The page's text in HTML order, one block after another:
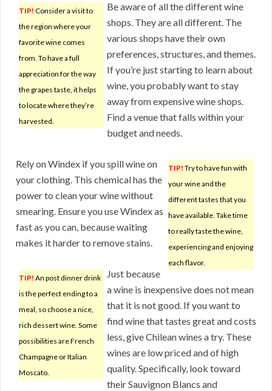
TIP! Consider a visit to
the region where your
favorite wine comes
from. To have a full
appreciation for the way
the grapes taste, it helps
to locate where they’re
harvested.
Be aware of all the different wine
shops. They are all different. The
various shops have their own
preferences, structures, and themes.
If you’re just starting to learn about
wine, you probably want to stay
away from expensive wine shops.
Find a venue that falls within your
budget and needs.
TIP! Try to have fun with
your wine and the
different tastes that you
have available. Take time
to really taste the wine,
experiencing and enjoying
each flavor.
Rely on Windex if you spill wine on
your clothing. This chemical has the
power to clean your wine without
smearing. Ensure you use Windex as
fast as you can, because waiting
makes it harder to remove stains.
TIP! An post dinner drink
is the perfect ending to a
meal, so choose a nice,
rich dessert wine. Some
possibilities are French
Champagne or Italian
Moscato.
Just because
a wine is inexpensive does not mean
that it is not good. If you want to
find wine that tastes great and costs
less, give Chilean wines a try. These
wines are low priced and of high
quality. Specifically, look toward
their Sauvignon Blancs and